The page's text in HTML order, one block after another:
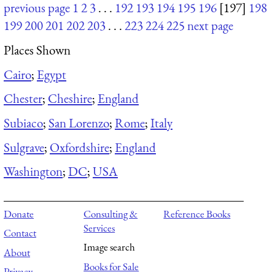
previous page 123. . . 192 193 194 195 196 [197] 198
199200201202203. . .223224225next page
Places Shown
Cairo; Egypt
Chester; Cheshire; England
Subiaco; San Lorenzo;Rome;Italy
Sulgrave; Oxfordshire; England
Washington;DC;USA
Donate
Contact
About
Consulting &
Services
Image search
Books for Sale
Reference Books